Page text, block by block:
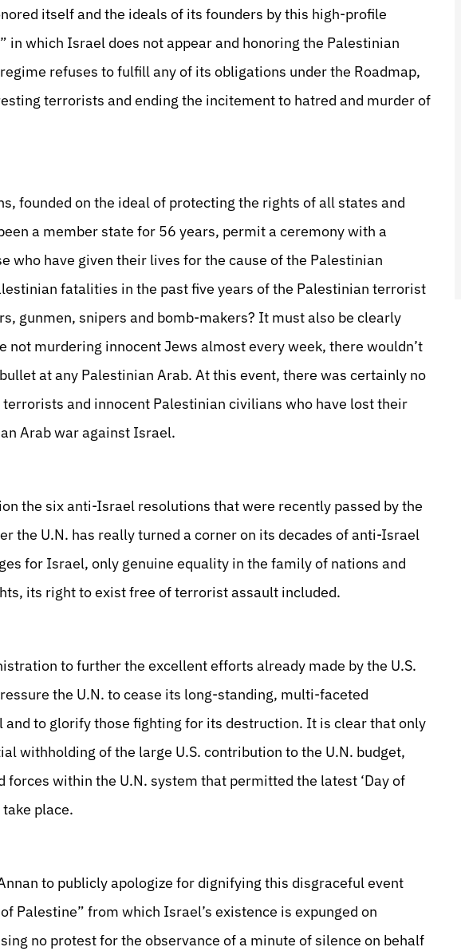
itself and the ideals of its founders by this high-profile
in which Israel does not appear and honoring the Palestinian
refuses to fulfill any of its obligations under the Roadmap,
terrorists and ending the incitement to hatred and murder of
founded on the ideal of protecting the rights of all states and
a member state for 56 years, permit a ceremony with a
who have given their lives for the cause of the Palestinian
fatalities in the past five years of the Palestinian terrorist
gunmen, snipers and bomb-makers? It must also be clearly
murdering innocent Jews almost every week, there wouldn’t
at any Palestinian Arab. At this event, there was certainly no
and innocent Palestinian civilians who have lost their
Arab war against Israel.
the six anti-Israel resolutions that were recently passed by the
the U.N. has really turned a corner on its decades of anti-Israel
for Israel, only genuine equality in the family of nations and
its right to exist free of terrorist assault included.
to further the excellent efforts already made by the U.S.
the U.N. to cease its long-standing, multi-faceted
to glorify those fighting for its destruction. It is clear that only
withholding of the large U.S. contribution to the U.N. budget,
forces within the U.N. system that permitted the latest ‘Day of
place.
to publicly apologize for dignifying this disgraceful event
Palestine” from which Israel’s existence is expunged on
no protest for the observance of a minute of silence on behalf